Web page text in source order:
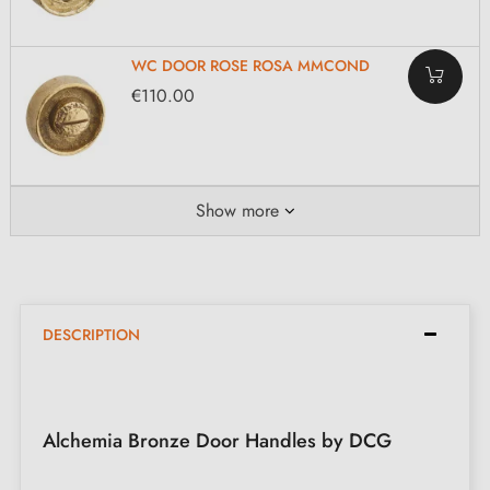
WC DOOR ROSE ROSA MMCOND
€110.00
Show more
DESCRIPTION
Alchemia Bronze Door Handles by DCG